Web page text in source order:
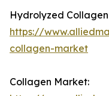
Hydrolyzed
https://
collagen-market
Collagen Market: